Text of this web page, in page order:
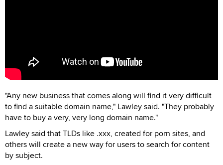
"Any new business that comes along will find it very difficult
to find a suitable domain name," Lawley said. "They probably
have to buy a very, very long domain name."
Lawley said that TLDs like .xxx, created for porn sites, and
others will create a new way for users to search for content
by subject.